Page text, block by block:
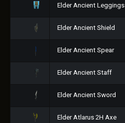
Elder Ancient Leggings
Elder Ancient Shield
Elder Ancient Spear
Elder Ancient Staff
Elder Ancient Sword
Elder Atlarus 2H Axe